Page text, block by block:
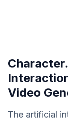
Video
The artificial